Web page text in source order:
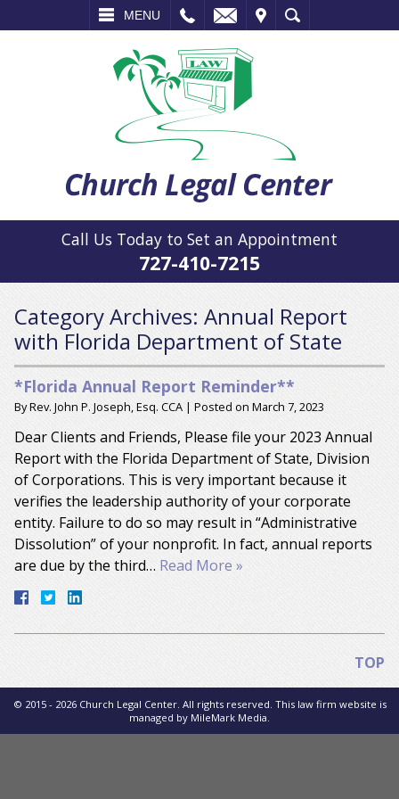
MENU
SEARCH
Call Us Today to Set an Appointment
727-410-7215
Category Archives: Annual Report
with Florida Department of State
*Florida Annual Report Reminder**
ByRev. John P. Joseph, Esq. CCA | Posted on March 7, 2023
Dear Clients and Friends, Please file your 2023 Annual
Report with the Florida Department of State, Division
of Corporations. This is very important because it
verifies the leadership authority of your corporate
entity. Failure to do so may result in “Administrative
Dissolution” of your nonprofit. In fact, annual reports
are due by the third… Read More »
TOP
© 2015 - 2026 Church Legal Center. All rights reserved. This law firm website is
managed by MileMark Media